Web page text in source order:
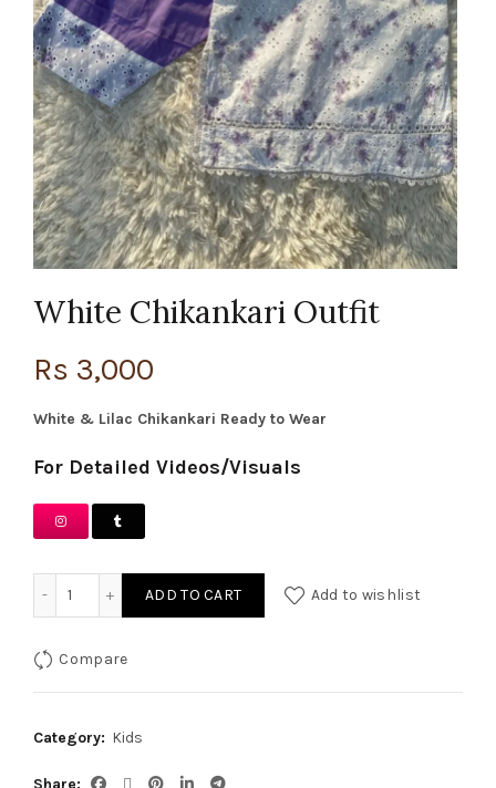
White Chikankari Outfit
Rs 3,000
White & Lilac Chikankari Ready to Wear
For Detailed Videos/Visuals
White Chikankari Outfit quantity
ADD TO CART Add to wishlist
Compare
Category: Kids